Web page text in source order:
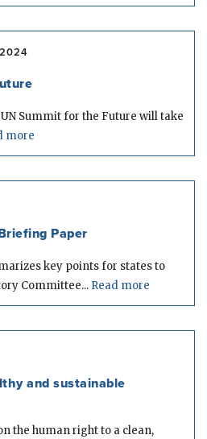
Summit for the Future will take
more
Paper
key points for states to
Committee... Read more
and sustainable
the human right to a clean,